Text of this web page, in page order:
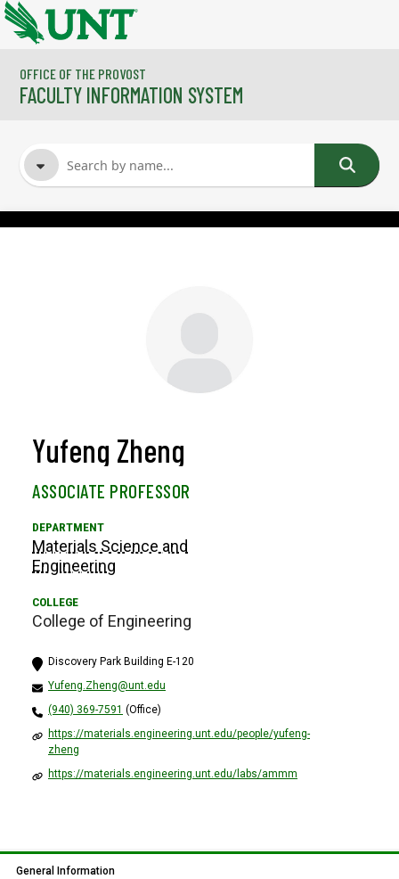
Skip to main content
OFFICE OF THE PROVOST
FACULTY INFORMATION SYSTEM
Yufeng Zheng
ASSOCIATE PROFESSOR
Materials Science and
Engineering
College of Engineering
Discovery Park Building E-120
Yufeng.Zheng@unt.edu
(940) 369-7591 (Office)
https://materials.engineering.unt.edu/people/yufeng-
zheng
https://materials.engineering.unt.edu/labs/ammm
General Information